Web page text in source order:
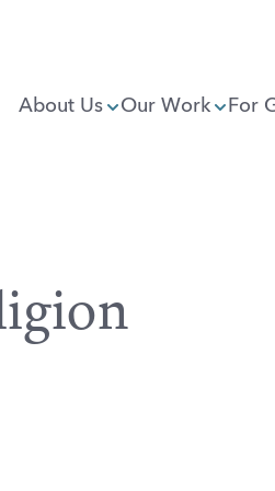
About Us Our Work For